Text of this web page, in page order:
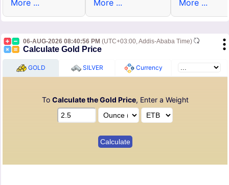
More ...
More ...
More ...
06-AUG-2026 08:40:56 PM (UTC+03:00, Addis-Ababa Time)
Calculate Gold Price
GOLD SILVER Currency
To Calculate the Gold Price, Enter a Weight